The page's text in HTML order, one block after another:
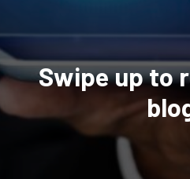
Swipe up to